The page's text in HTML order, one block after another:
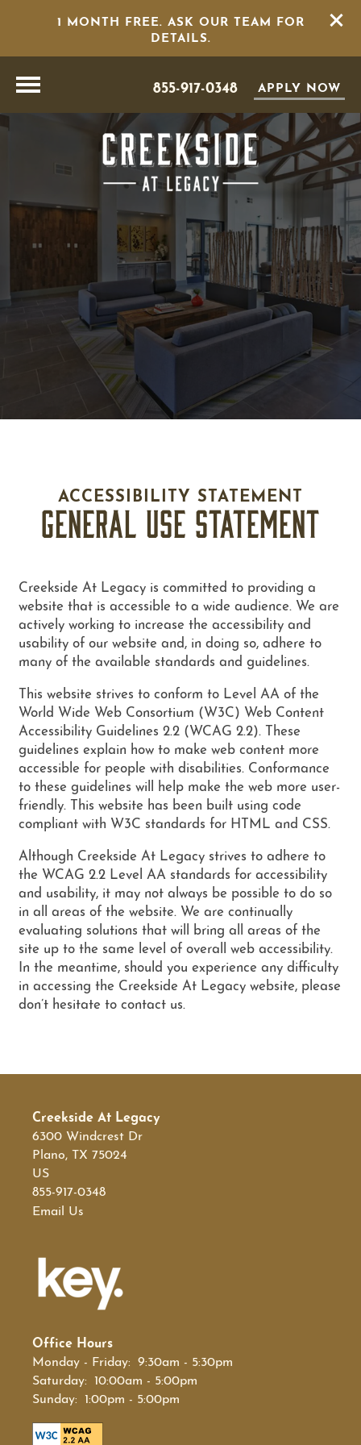
1 MONTH FREE. ASK OUR TEAM FOR
DETAILS.
APPLY NOW
855-917-0348
FLOOR PLANS
PHOTO GALLERY
AMENITIES
CONTACT US
SCHEDULE A TOUR
RESIDENTS
SCHEDULE A TOUR
ACCESSIBILITY STATEMENT
GENERAL USE STATEMENT
Creekside At Legacy is committed to providing a
website that is accessible to a wide audience. We are
actively working to increase the accessibility and
usability of our website and, in doing so, adhere to
many of the available standards and guidelines.
This website strives to conform to Level AA of the
World Wide Web Consortium (W3C) Web Content
Accessibility Guidelines 2.2 (WCAG 2.2). These
guidelines explain how to make web content more
accessible for people with disabilities. Conformance
to these guidelines will help make the web more user-
friendly. This website has been built using code
compliant with W3C standards for HTML and CSS.
Although Creekside At Legacy strives to adhere to
the WCAG 2.2 Level AA standards for accessibility
and usability, it may not always be possible to do so
in all areas of the website. We are continually
evaluating solutions that will bring all areas of the
site up to the same level of overall web accessibility.
In the meantime, should you experience any difficulty
in accessing the Creekside At Legacy website, please
don’t hesitate to contact us.
Creekside At Legacy
6300 Windcrest Dr
Plano, TX 75024
US
855-917-0348
Email Us
Office Hours
Monday - Friday: 9:30am - 5:30pm
Saturday: 10:00am - 5:00pm
Sunday: 1:00pm - 5:00pm